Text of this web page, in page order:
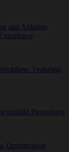
and Ablation
Featuring
Procedures
Optimization